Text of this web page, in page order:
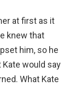
at first as it
knew that
him, so he
would say
What Kate